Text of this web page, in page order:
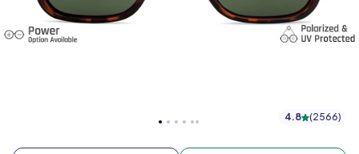
4.8 (2566)